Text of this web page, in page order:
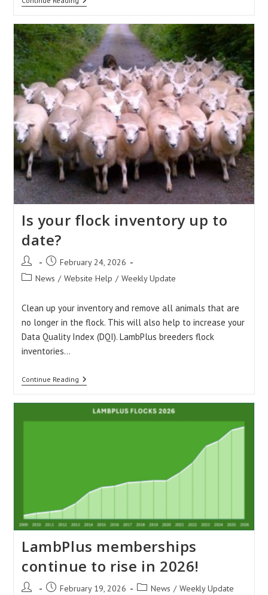
To
On-
Farm
Deaths?
Is your flock inventory up to
date?
Post
author:
Post
published:
February 24, 2026
PostNews / Website Help / Weekly Update
Clean up your inventory and remove all animals that are
no longer in the flock. This will also help to increase your
Data Quality Index (DQI). LambPlus breeders flock
inventories…
Continue ReadingIs
Your
Inventory
LambPlus memberships
continue to rise in 2026!
Post
PostFebruary 19, 2026
PostNews / Weekly Update